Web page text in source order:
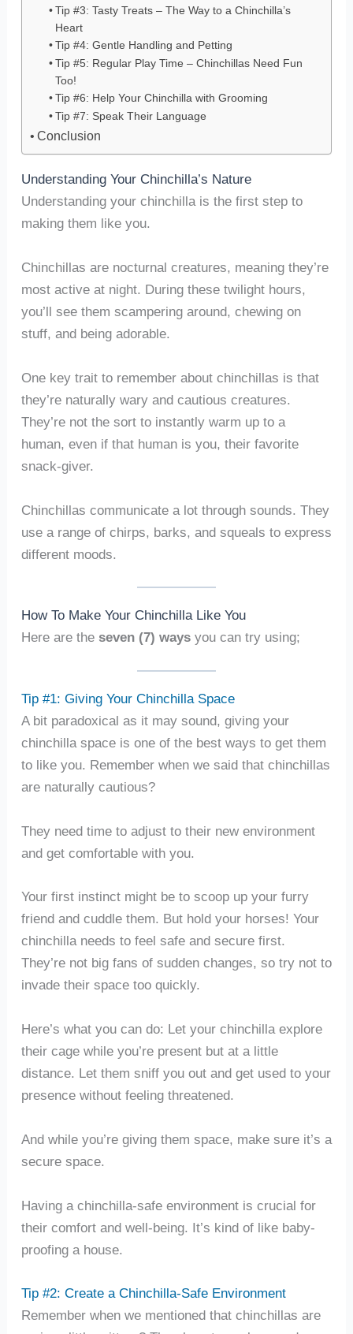
Tip #3: Tasty Treats – The Way to a Chinchilla’s
Heart
Tip #4: Gentle Handling and Petting
Tip #5: Regular Play Time – Chinchillas Need Fun
Too!
Tip #6: Help Your Chinchilla with Grooming
Tip #7: Speak Their Language
Conclusion
Understanding Your Chinchilla’s Nature
Understanding your chinchilla is the first step to
making them like you.
Chinchillas are nocturnal creatures, meaning they’re
most active at night. During these twilight hours,
you’ll see them scampering around, chewing on
stuff, and being adorable.
One key trait to remember about chinchillas is that
they’re naturally wary and cautious creatures.
They’re not the sort to instantly warm up to a
human, even if that human is you, their favorite
snack-giver.
Chinchillas communicate a lot through sounds. They
use a range of chirps, barks, and squeals to express
different moods.
How To Make Your Chinchilla Like You
Here are the seven (7) waysyou can try using;
Tip #1: Giving Your Chinchilla Space
A bit paradoxical as it may sound, giving your
chinchilla space is one of the best ways to get them
to like you. Remember when we said that chinchillas
are naturally cautious?
They need time to adjust to their new environment
and get comfortable with you.
Your first instinct might be to scoop up your furry
friend and cuddle them. But hold your horses! Your
chinchilla needs to feel safe and secure first.
They’re not big fans of sudden changes, so try not to
invade their space too quickly.
Here’s what you can do: Let your chinchilla explore
their cage while you’re present but at a little
distance. Let them sniff you out and get used to your
presence without feeling threatened.
And while you’re giving them space, make sure it’s a
secure space.
Having a chinchilla-safe environment is crucial for
their comfort and well-being. It’s kind of like baby-
proofing a house.
Tip #2: Create a Chinchilla-Safe Environment
Remember when we mentioned that chinchillas are